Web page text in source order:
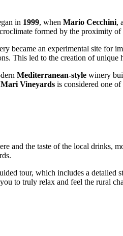
in 1999, when Mario Cecchini,
formed by the proximity
became an experimental site for
This led to the creation of unique
Mediterranean-style winery
Mari Vineyards is considered one
and the taste of the local drinks,
tour, which includes a detailed
to truly relax and feel the rural